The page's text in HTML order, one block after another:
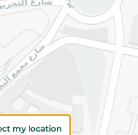
my location
| All Rights Reserved